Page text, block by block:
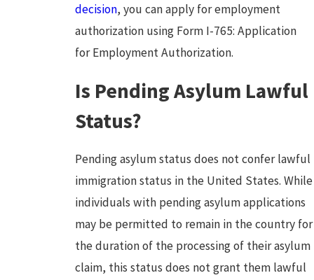
decision, you can apply for employment
authorization using Form I-765: Application
for Employment Authorization.
Is Pending Asylum Lawful
Status?
Pending asylum status does not confer lawful
immigration status in the United States. While
individuals with pending asylum applications
may be permitted to remain in the country for
the duration of the processing of their asylum
claim, this status does not grant them lawful